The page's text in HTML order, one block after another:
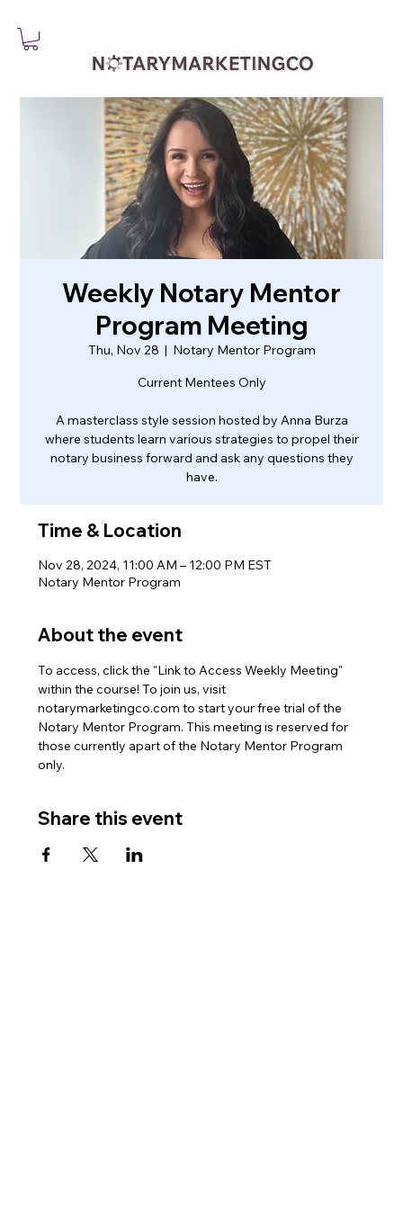
Weekly Notary Mentor
Program Meeting
Thu, Nov 28
  |
Notary Mentor Program
Current Mentees Only
A masterclass style session hosted by Anna Burza
where students learn various strategies to propel their
notary business forward and ask any questions they
have.
Time & Location
Nov 28, 2024, 11:00 AM – 12:00 PM EST
Notary Mentor Program
About the event
To access, click the "Link to Access Weekly Meeting"
within the course! To join us, visit
notarymarketingco.com to start your free trial of the
Notary Mentor Program. This meeting is reserved for
those currently apart of the Notary Mentor Program
only.
Share this event